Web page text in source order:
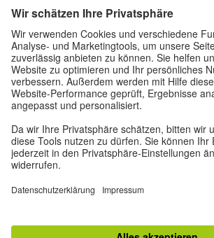
deutschstunde@goethe.de
Helpful links
More sites
Data protection and accessibility